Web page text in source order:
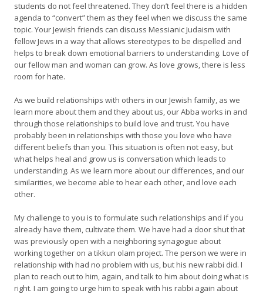
students do not feel threatened. They don’t feel there is a hidden
agenda to “convert” them as they feel when we discuss the same
topic. Your Jewish friends can discuss Messianic Judaism with
fellow Jews in a way that allows stereotypes to be dispelled and
helps to break down emotional barriers to understanding. Love of
our fellow man and woman can grow. As love grows, there is less
room for hate.
As we build relationships with others in our Jewish family, as we
learn more about them and they about us, our Abba works in and
through those relationships to build love and trust. You have
probably been in relationships with those you love who have
different beliefs than you. This situation is often not easy, but
what helps heal and grow us is conversation which leads to
understanding. As we learn more about our differences, and our
similarities, we become able to hear each other, and love each
other.
My challenge to you is to formulate such relationships and if you
already have them, cultivate them. We have had a door shut that
was previously open with a neighboring synagogue about
working together on a tikkun olam project. The person we were in
relationship with had no problem with us, but his new rabbi did. I
plan to reach out to him, again, and talk to him about doing what is
right. I am going to urge him to speak with his rabbi again about